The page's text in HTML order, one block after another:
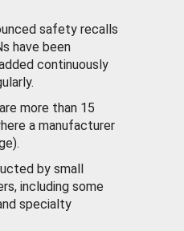
safety recalls
have been
continuously
more than 15
a manufacturer
by small
including some
specialty